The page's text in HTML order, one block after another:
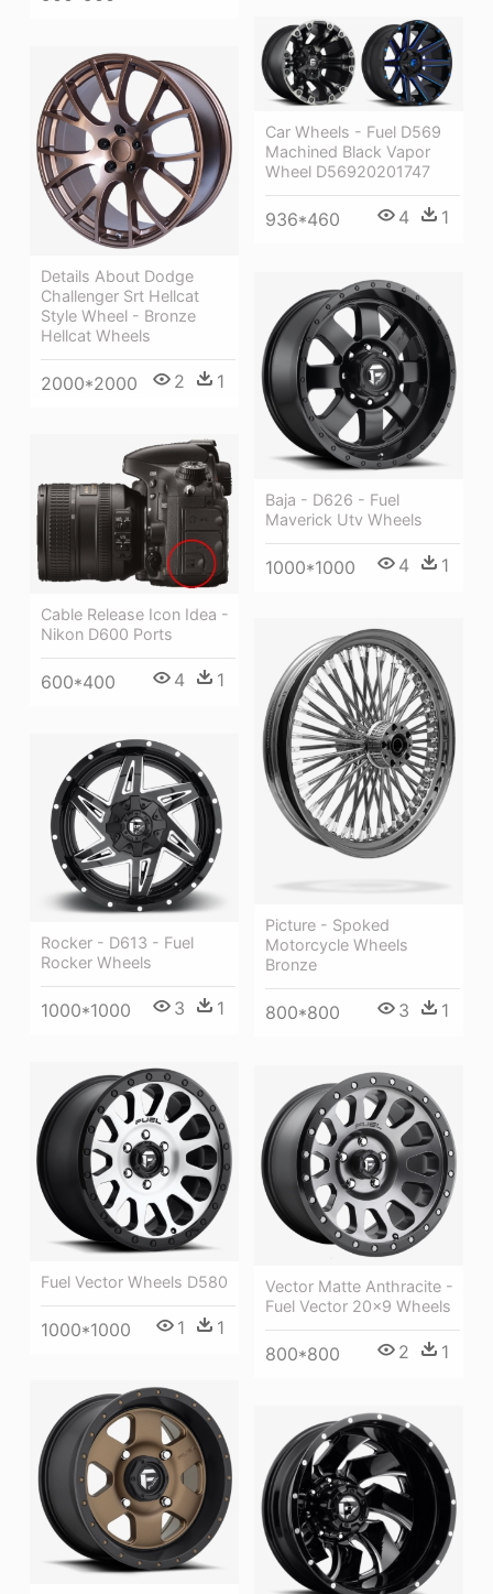
Car Wheels - Fuel D569
Machined Black Vapor
Wheel D56920201747
936*460 4 1
Details About Dodge
Challenger Srt Hellcat
Style Wheel - Bronze
Hellcat Wheels
2000*2000 2 1
Baja - D626 - Fuel
Maverick Utv Wheels
1000*1000 4 1
Cable Release Icon Idea -
Nikon D600 Ports
600*400 4 1
Picture - Spoked
Motorcycle Wheels
Bronze
800*800 3 1
Rocker - D613 - Fuel
Rocker Wheels
1000*1000 3 1
Fuel Vector Wheels D580
1000*1000 1 1
Vector Matte Anthracite -
Fuel Vector 20x9 Wheels
800*800 2 1